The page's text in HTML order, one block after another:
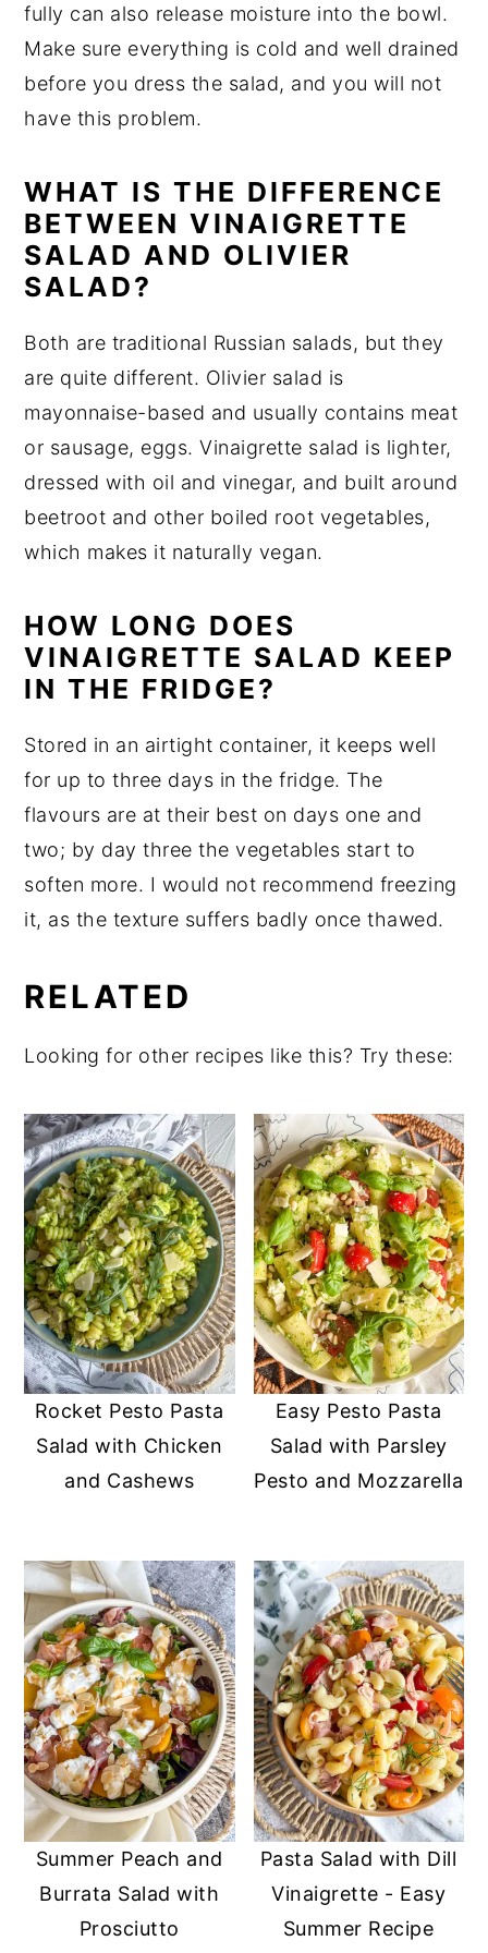
fully can also release moisture into the bowl.
Make sure everything is cold and well drained
before you dress the salad, and you will not
have this problem.
WHAT IS THE DIFFERENCE
BETWEEN VINAIGRETTE
SALAD AND OLIVIER
SALAD?
Both are traditional Russian salads, but they
are quite different. Olivier salad is
mayonnaise-based and usually contains meat
or sausage, eggs. Vinaigrette salad is lighter,
dressed with oil and vinegar, and built around
beetroot and other boiled root vegetables,
which makes it naturally vegan.
HOW LONG DOES
VINAIGRETTE SALAD KEEP
IN THE FRIDGE?
Stored in an airtight container, it keeps well
for up to three days in the fridge. The
flavours are at their best on days one and
two; by day three the vegetables start to
soften more. I would not recommend freezing
it, as the texture suffers badly once thawed.
RELATED
Looking for other recipes like this? Try these:
Rocket Pesto Pasta
Salad with Chicken
and Cashews
Easy Pesto Pasta
Salad with Parsley
Pesto and Mozzarella
Summer Peach and
Burrata Salad with
Prosciutto
Pasta Salad with Dill
Vinaigrette - Easy
Summer Recipe